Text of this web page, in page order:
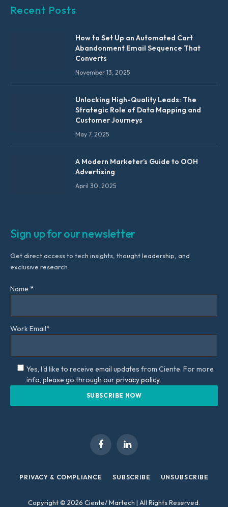
Recent Posts
How to Set Up an Automated Cart
Abandonment Email Sequence That
Converts
November 13, 2025
Unlocking High-Quality Leads: The
Strategic Role of Data Mapping and
Customer Journeys
May 7, 2025
A Modern Marketer’s Guide to OOH
Advertising
April 30, 2025
Sign up for our newsletter
Get direct access to tech insights, thought leadership, and
exclusive research.
Name *
Work Email*
Yes, I'd like to receive email updates from Ciente. For more
info, please go through ourprivacy policy.
FacebookLinkedIn
PRIVACY & COMPLIANCE SUBSCRIBE UNSUBSCRIBE
Copyright © 2026 Ciente/ Martech | All Rights Reserved.